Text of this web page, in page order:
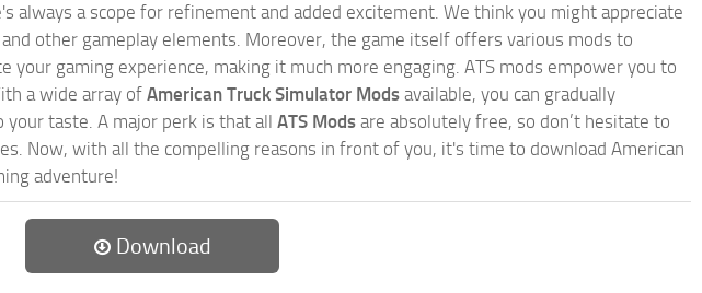
always a scope for refinement and added excitement. We think you might appreciate
other gameplay elements. Moreover, the game itself offers various mods to
your gaming experience, making it much more engaging. ATS mods empower you to
a wide array of American Truck Simulator Mods available, you can gradually
taste. A major perk is that all ATS Mods are absolutely free, so don’t hesitate to
Now, with all the compelling reasons in front of you, it's time to download American
adventure!
Download